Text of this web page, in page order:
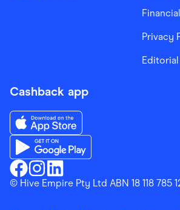
Privacy
Cashback app
Finder ShoppingFacebook
Finder ShoppingInstagram
Finder ShoppingLinkedin
Download the Finder Shopping App
Download the Finder Shopping App on
© Hive Empire Pty Ltd ABN 18 118 785